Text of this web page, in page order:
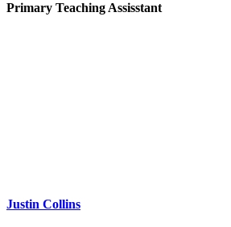
Primary Teaching Assisstant
Justin Collins